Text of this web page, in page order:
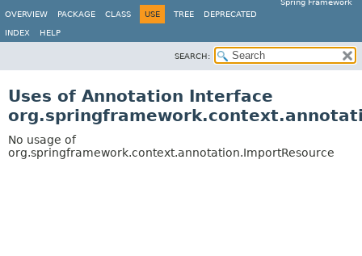
Spring Framework
OVERVIEW
PACKAGE CLASS USE TREE DEPRECATED
INDEX HELP
SEARCH:
Uses of Annotation Interface
No usage of
org.springframework.context.annotation.ImportResource